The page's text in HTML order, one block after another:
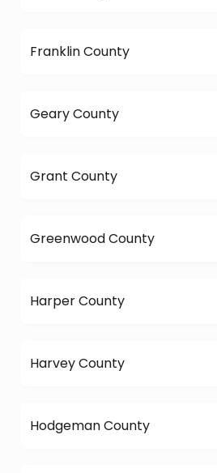
Franklin County
Geary County
Grant County
Greenwood County
Harper County
Harvey County
Hodgeman County